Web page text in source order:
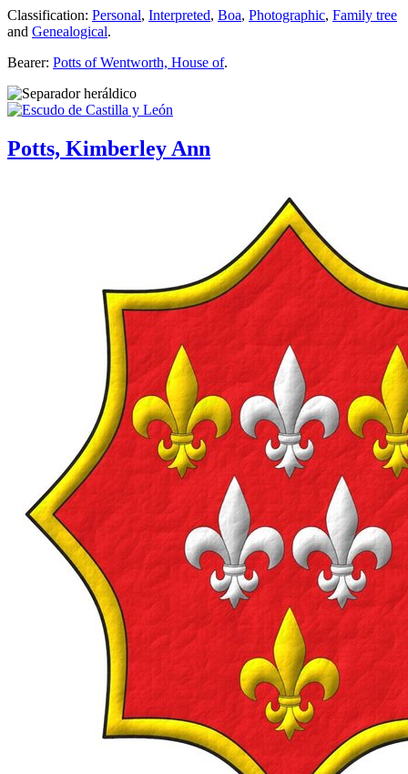
Classification: Personal, Interpreted, Boa, Photographic, Family tree
and Genealogical.
Bearer: Potts of Wentworth, House of.
Potts, Kimberley Ann